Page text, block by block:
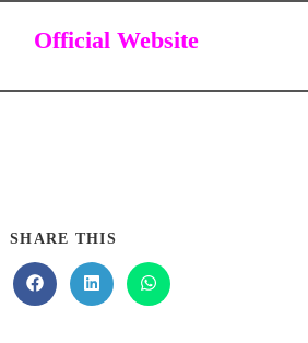
Official Website
SHARE THIS